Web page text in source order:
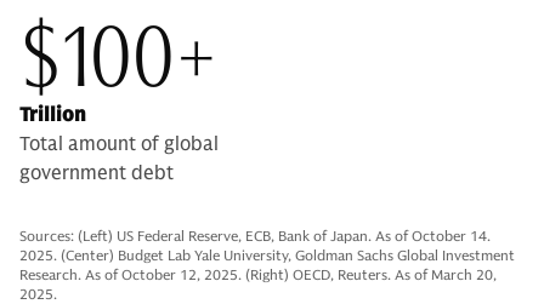
$100+
Trillion
Total amount of global
government debt
Sources: (Left) US Federal Reserve, ECB, Bank of Japan. As of October 14.
2025. (Center) Budget Lab Yale University, Goldman Sachs Global Investment
Research. As of October 12, 2025. (Right) OECD, Reuters. As of March 20,
2025.